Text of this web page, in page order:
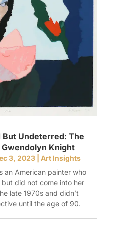
Undeterred: The
Knight
3, 2023| Art Insights
an American painter who
did not come into her
late 1970s and didn’t
until the age of 90.